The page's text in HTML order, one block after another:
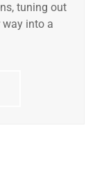
tuning out
into a